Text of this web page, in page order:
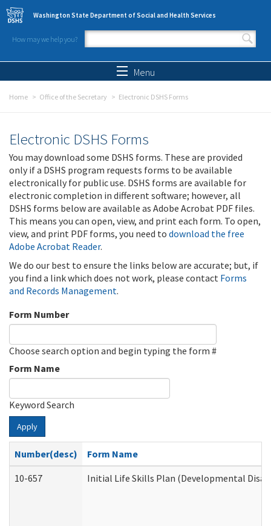
Skip to main content
Washington State Department of Social and Health Services
How may we help you?
Search form
Menu
Home Office of the Secretary Electronic DSHS Forms
Electronic DSHS Forms
You may download some DSHS forms. These are provided
only if a DSHS program requests forms to be available
electronically for public use. DSHS forms are available for
electronic completion in different software; however, all
DSHS forms below are available as Adobe Acrobat PDF files.
This means you can open, view, and print each form. To open,
view, and print PDF forms, you need to download the free
Adobe Acrobat Reader.
We do our best to ensure the links below are accurate; but, if
you find a link which does not work, please contact Forms
and Records Management.
Form Number
Choose search option and begin typing the form #
Form Name
Keyword Search
Apply
Number(desc)
Form Name
10-657
Initial Life Skills Plan (Developmental